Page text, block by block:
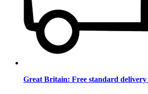
Great Britain: Free standard delivery